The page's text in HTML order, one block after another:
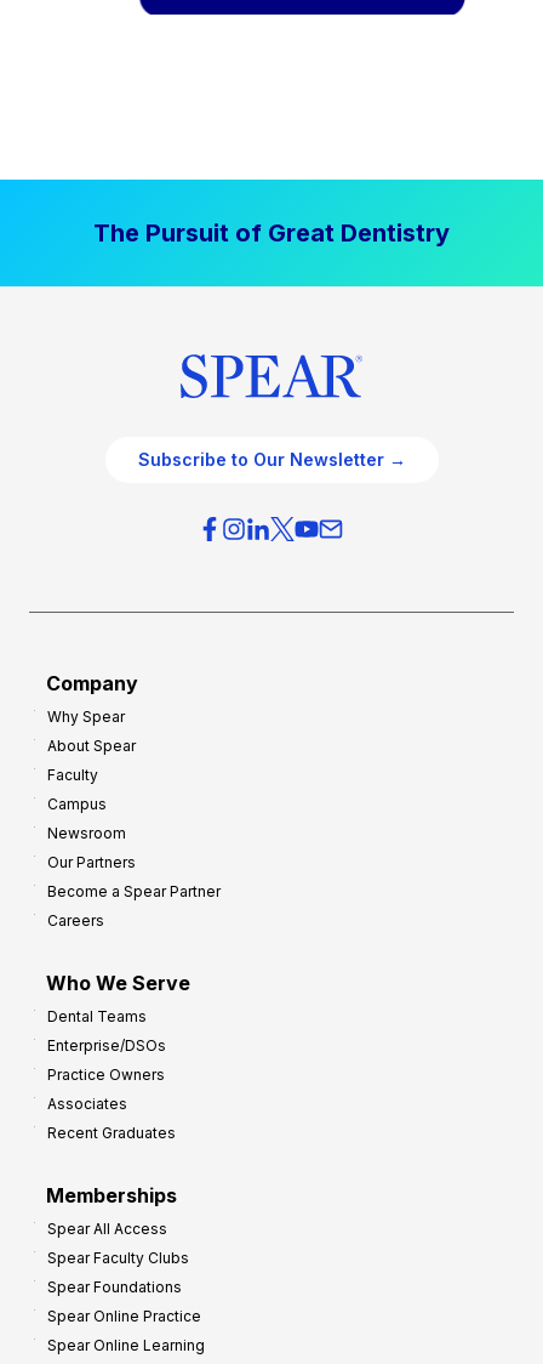
The Pursuit of Great Dentistry
Subscribe to Our Newsletter →
Company
Why Spear
About Spear
Faculty
Campus
Newsroom
Our Partners
Become a Spear Partner
Careers
Who We Serve
Dental Teams
Enterprise/DSOs
Practice Owners
Associates
Recent Graduates
Memberships
Spear All Access
Spear Faculty Clubs
Spear Foundations
Spear Online Practice
Spear Online Learning